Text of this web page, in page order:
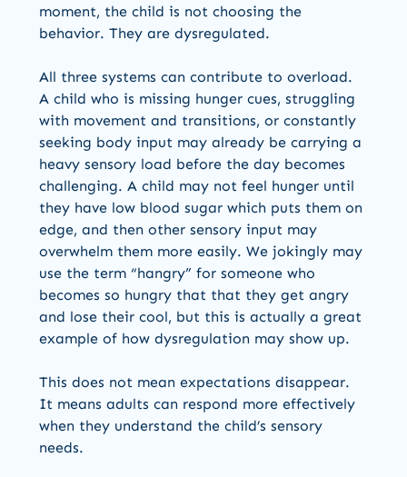
moment, the child is not choosing the
behavior. They are dysregulated.
All three systems can contribute to overload.
A child who is missing hunger cues, struggling
with movement and transitions, or constantly
seeking body input may already be carrying a
heavy sensory load before the day becomes
challenging. A child may not feel hunger until
they have low blood sugar which puts them on
edge, and then other sensory input may
overwhelm them more easily. We jokingly may
use the term “hangry” for someone who
becomes so hungry that that they get angry
and lose their cool, but this is actually a great
example of how dysregulation may show up.
This does not mean expectations disappear.
It means adults can respond more effectively
when they understand the child’s sensory
needs.